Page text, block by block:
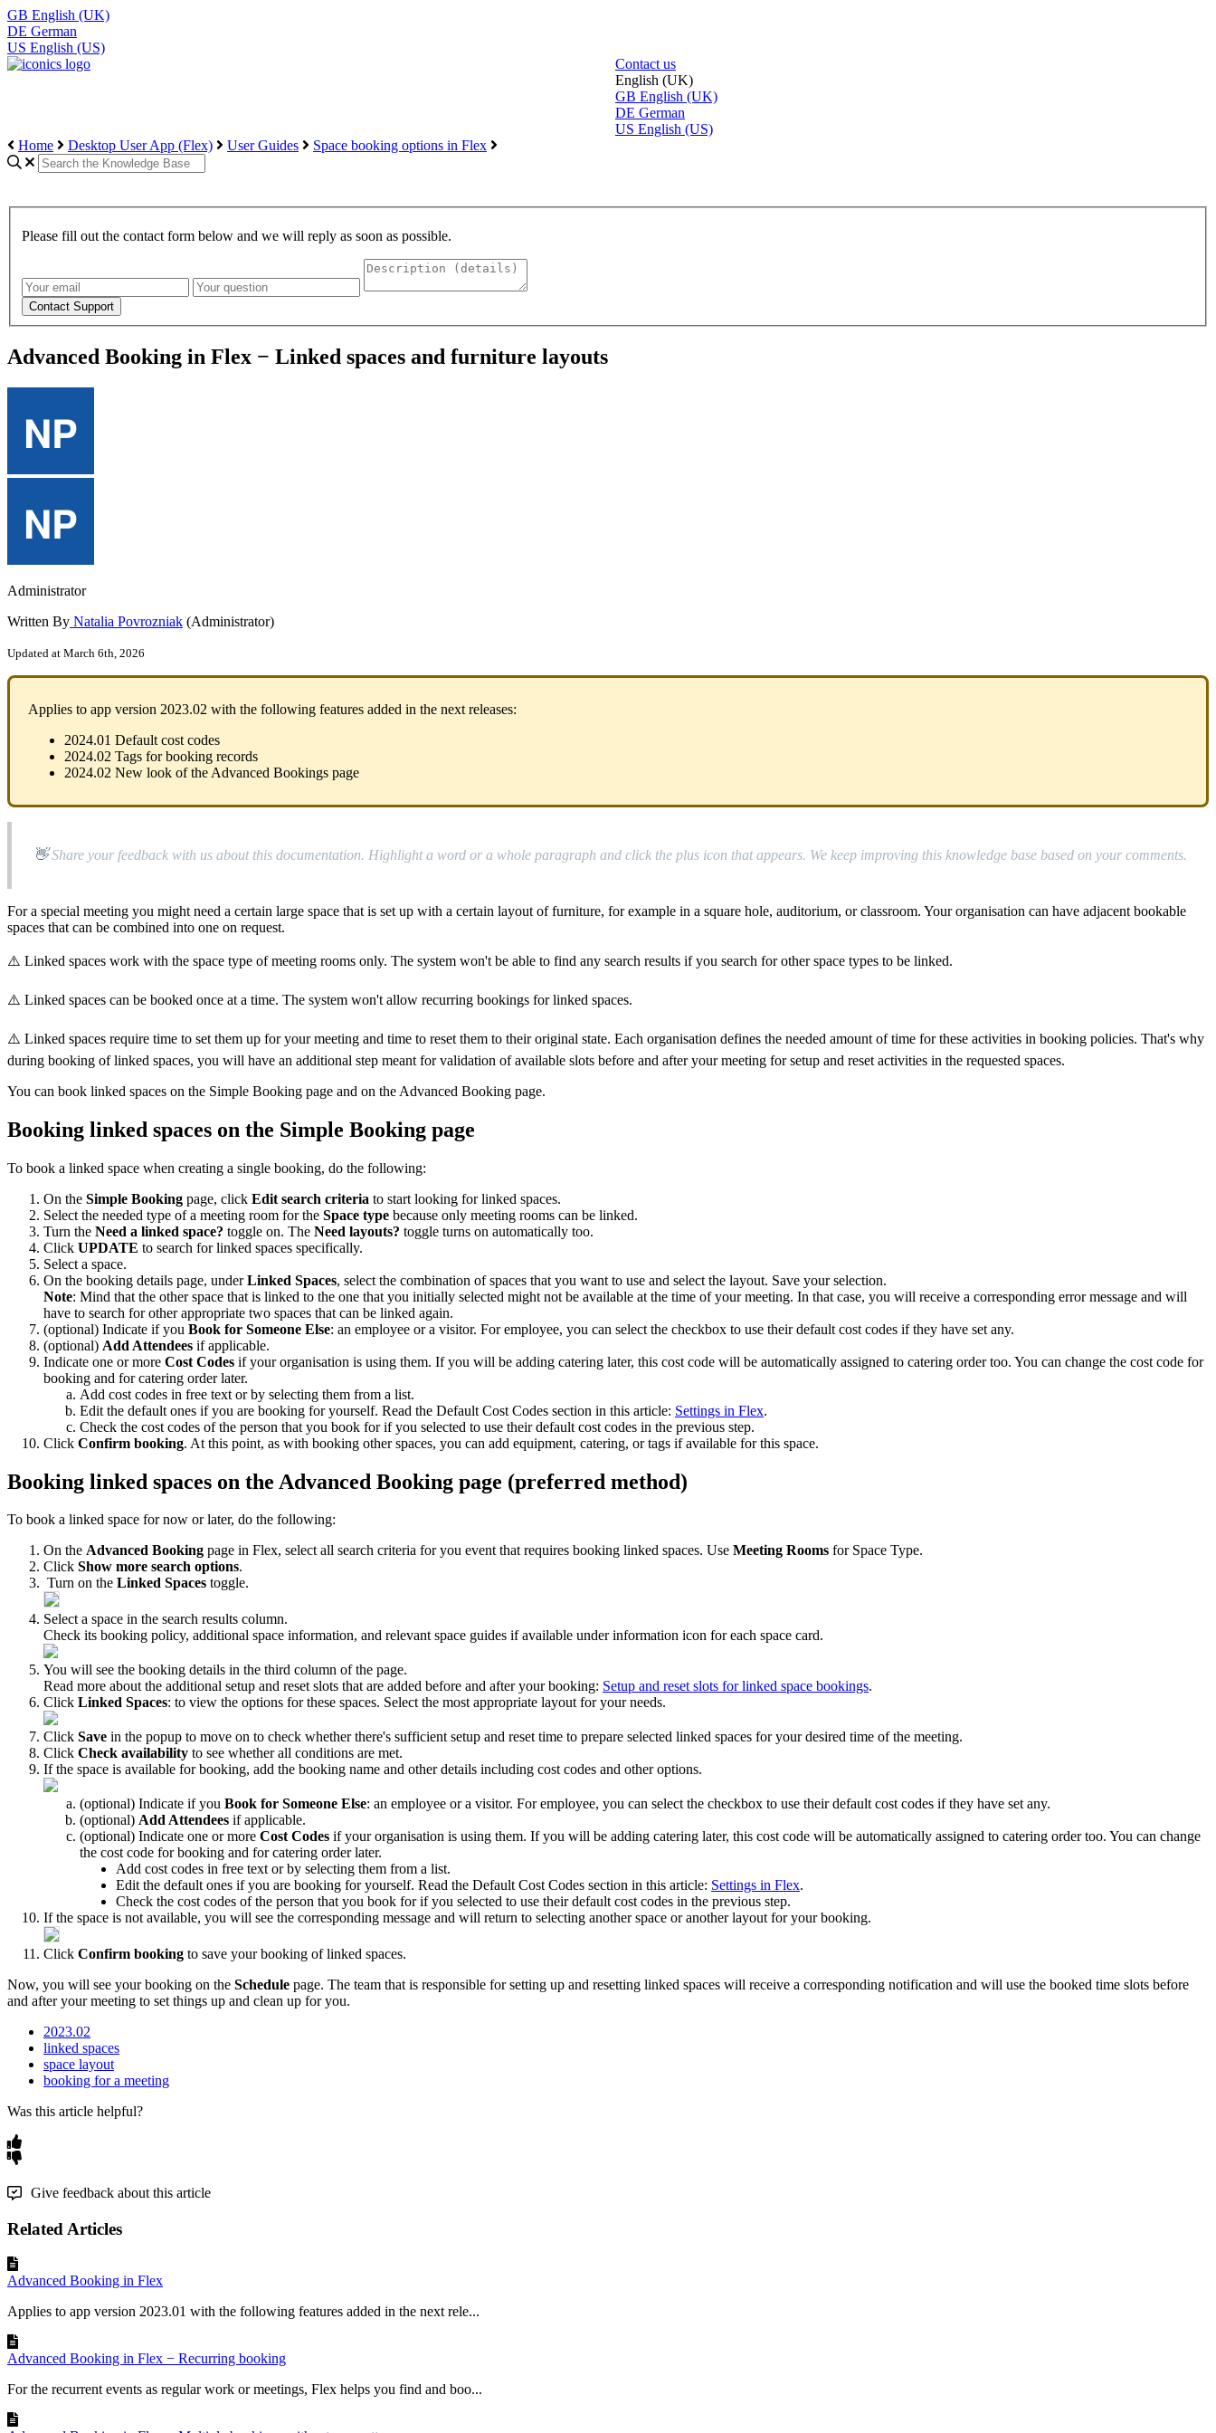
GB English (UK)
DE German
US English (US)
Contact us
English (UK)
GB English (UK)
DE German
US English (US)
Home
Desktop User App (Flex) User Guides Space booking options in Flex
Please fill out the contact form below and we will reply as soon as possible.
Advanced Booking in Flex − Linked spaces and furniture layouts
Administrator
Written By Natalia Povrozniak (Administrator)
Updated at March 6th, 2026
Applies to app version 2023.02 with the following features added in the next releases:
2024.01 Default cost codes
2024.02 Tags for booking records
2024.02 New look of the Advanced Bookings page
 Share your feedback with us about this documentation. Highlight a word or a whole paragraph and click the plus icon that appears. We keep improving this knowledge base based on your comments.
For a special meeting you might need a certain large space that is set up with a certain layout of furniture, for example in a square hole, auditorium, or classroom. Your organisation can have adjacent bookable
spaces that can be combined into one on request.
⚠ Linked spaces work with the space type of meeting rooms only. The system won't be able to find any search results if you search for other space types to be linked.
⚠ Linked spaces can be booked once at a time. The system won't allow recurring bookings for linked spaces.
⚠ Linked spaces require time to set them up for your meeting and time to reset them to their original state. Each organisation defines the needed amount of time for these activities in booking policies. That's why
during booking of linked spaces, you will have an additional step meant for validation of available slots before and after your meeting for setup and reset activities in the requested spaces.
You can book linked spaces on the Simple Booking page and on the Advanced Booking page.
Booking linked spaces on the Simple Booking page
To book a linked space when creating a single booking, do the following:
On the Simple Booking page, click Edit search criteria to start looking for linked spaces.
Select the needed type of a meeting room for the Space type because only meeting rooms can be linked.
Turn the Need a linked space? toggle on. The Need layouts? toggle turns on automatically too.
Click UPDATE to search for linked spaces specifically.
Select a space.
On the booking details page, under Linked Spaces, select the combination of spaces that you want to use and select the layout. Save your selection.
Note: Mind that the other space that is linked to the one that you initially selected might not be available at the time of your meeting. In that case, you will receive a corresponding error message and will
have to search for other appropriate two spaces that can be linked again.
(optional) Indicate if you Book for Someone Else: an employee or a visitor. For employee, you can select the checkbox to use their default cost codes if they have set any.
(optional) Add Attendees if applicable.
Indicate one or more Cost Codes if your organisation is using them. If you will be adding catering later, this cost code will be automatically assigned to catering order too. You can change the cost code for
booking and for catering order later.
Add cost codes in free text or by selecting them from a list.
Edit the default ones if you are booking for yourself. Read the Default Cost Codes section in this article: Settings in Flex.
Check the cost codes of the person that you book for if you selected to use their default cost codes in the previous step.
Click Confirm booking. At this point, as with booking other spaces, you can add equipment, catering, or tags if available for this space.
Booking linked spaces on the Advanced Booking page (preferred method)
To book a linked space for now or later, do the following:
On the Advanced Booking page in Flex, select all search criteria for you event that requires booking linked spaces. Use Meeting Rooms for Space Type.
Click Show more search options.
Turn on the Linked Spaces toggle.
Select a space in the search results column.
Check its booking policy, additional space information, and relevant space guides if available under information icon for each space card.
You will see the booking details in the third column of the page.
Read more about the additional setup and reset slots that are added before and after your booking: Setup and reset slots for linked space bookings.
Click Linked Spaces: to view the options for these spaces. Select the most appropriate layout for your needs.
Click Save in the popup to move on to check whether there's sufficient setup and reset time to prepare selected linked spaces for your desired time of the meeting.
Click Check availability to see whether all conditions are met.
If the space is available for booking, add the booking name and other details including cost codes and other options.
(optional) Indicate if you Book for Someone Else: an employee or a visitor. For employee, you can select the checkbox to use their default cost codes if they have set any.
(optional) AddAttendees if applicable.
(optional) Indicate one or more Cost Codes if your organisation is using them. If you will be adding catering later, this cost code will be automatically assigned to catering order too. You can change
the cost code for booking and for catering order later.
Add cost codes in free text or by selecting them from a list.
Edit the default ones if you are booking for yourself. Read the Default Cost Codes section in this article: Settings in Flex.
Check the cost codes of the person that you book for if you selected to use their default cost codes in the previous step.
If the space is not available, you will see the corresponding message and will return to selecting another space or another layout for your booking.
Click Confirm booking to save your booking of linked spaces.
Now, you will see your booking on the Schedule page. The team that is responsible for setting up and resetting linked spaces will receive a corresponding notification and will use the booked time slots before
and after your meeting to set things up and clean up for you.
2023.02
linked spaces
space layout
booking for a meeting
Was this article helpful?
Give feedback about this article
Related Articles
Advanced Booking in Flex
Applies to app version 2023.01 with the following features added in the next rele...
Advanced Booking in Flex − Recurring booking
For the recurrent events as regular work or meetings, Flex helps you find and boo...